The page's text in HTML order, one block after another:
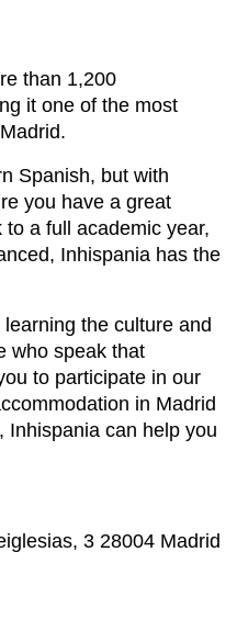
than 1,200
it one of the most
Spanish, but with
you have a great
a full academic year,
Inhispania has the
the culture and
who speak that
to participate in our
in Madrid
Inhispania can help you
3 28004 Madrid